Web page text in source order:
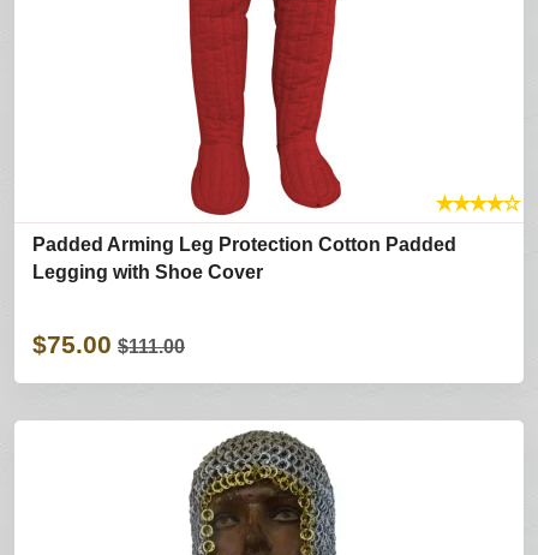
★★★★☆
Padded Arming Leg Protection Cotton Padded
Legging with Shoe Cover
$75.00 $111.00